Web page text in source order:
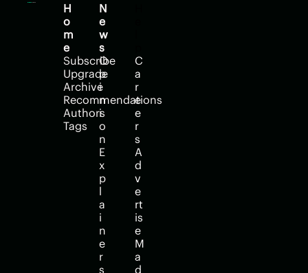
H
o
m
e
Subscribe
Upgrade
Archive
Recommendations
Authors
Tags
N
e
w
s
O
p
i
n
i
o
n
E
x
p
l
a
i
n
e
r
s
C
a
r
e
e
r
s
A
d
v
e
rt
is
e
M
a
d